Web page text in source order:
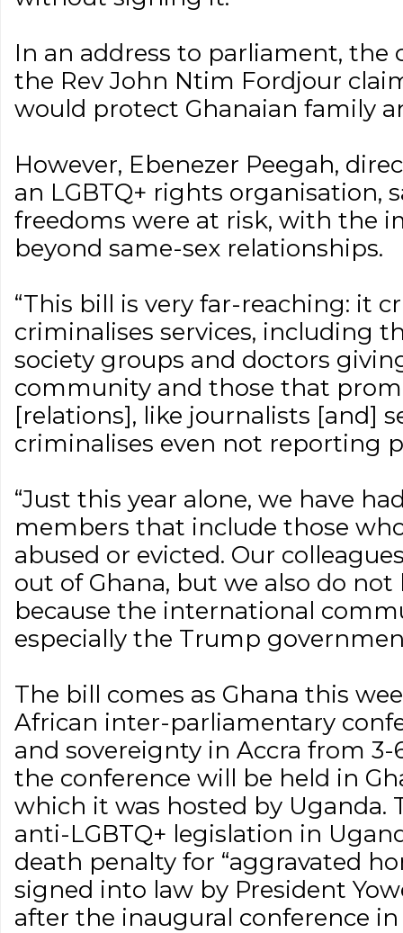
In an address to parliament, the
the Rev John Ntim Fordjour
would protect Ghanaian family
However, Ebenezer Peegah,
an LGBTQ+ rights organisation,
freedoms were at risk, with the
beyond same-sex relationships.
“This bill is very far-reaching: it
criminalises services, including
society groups and doctors
community and those that
[relations], like journalists [and]
criminalises even not reporting
“Just this year alone, we have
members that include those
abused or evicted. Our
out of Ghana, but we also do
because the international
especially the Trump
The bill comes as Ghana this
African inter-parliamentary
and sovereignty in Accra from
the conference will be held in
which it was hosted by Uganda.
anti-LGBTQ+ legislation in
death penalty for “aggravated
signed into law by President
after the inaugural conference in